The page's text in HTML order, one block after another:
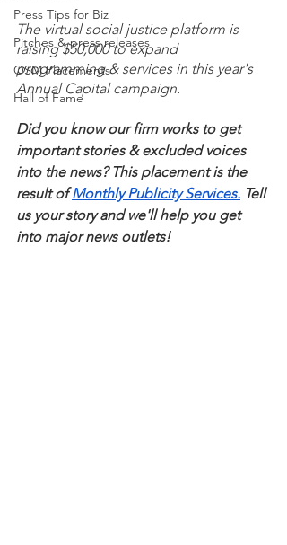
Press Tips for Biz
Pitches & press releases
OSM Placements
Hall of Fame
The virtual social justice platform is
raising $50,000 to expand
programming & services in this year's
Annual Capital campaign.
Did you know our firm works to get
important stories & excluded voices
into the news? This placement is the
result of Monthly Publicity Services. Tell
us your story and we'll help you get
into major news outlets!